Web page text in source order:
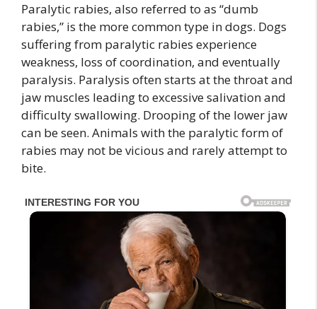
Paralytic rabies, also referred to as “dumb
rabies,” is the more common type in dogs. Dogs
suffering from paralytic rabies experience
weakness, loss of coordination, and eventually
paralysis. Paralysis often starts at the throat and
jaw muscles leading to excessive salivation and
difficulty swallowing. Drooping of the lower jaw
can be seen. Animals with the paralytic form of
rabies may not be vicious and rarely attempt to
bite.